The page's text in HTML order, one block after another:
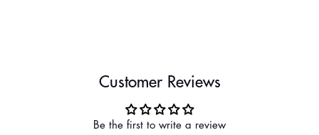
Customer Reviews
Be the first to write a review